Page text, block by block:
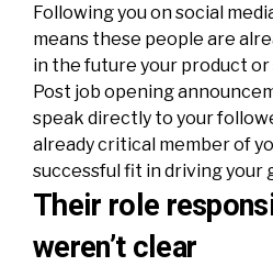
Following you on social
means these people are
in the future your product
Post job opening
speak directly to your
already critical member of
successful fit in driving your
Their role
weren’t clear